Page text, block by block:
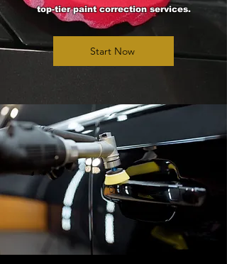
top-tier paint correction services.
Start Now